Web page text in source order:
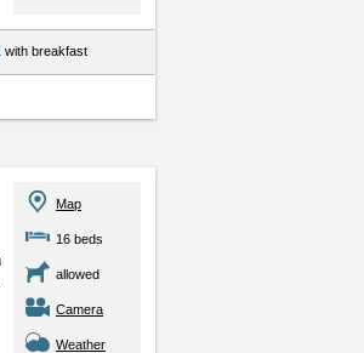
with breakfast
Map
16 beds
allowed
Camera
Weather